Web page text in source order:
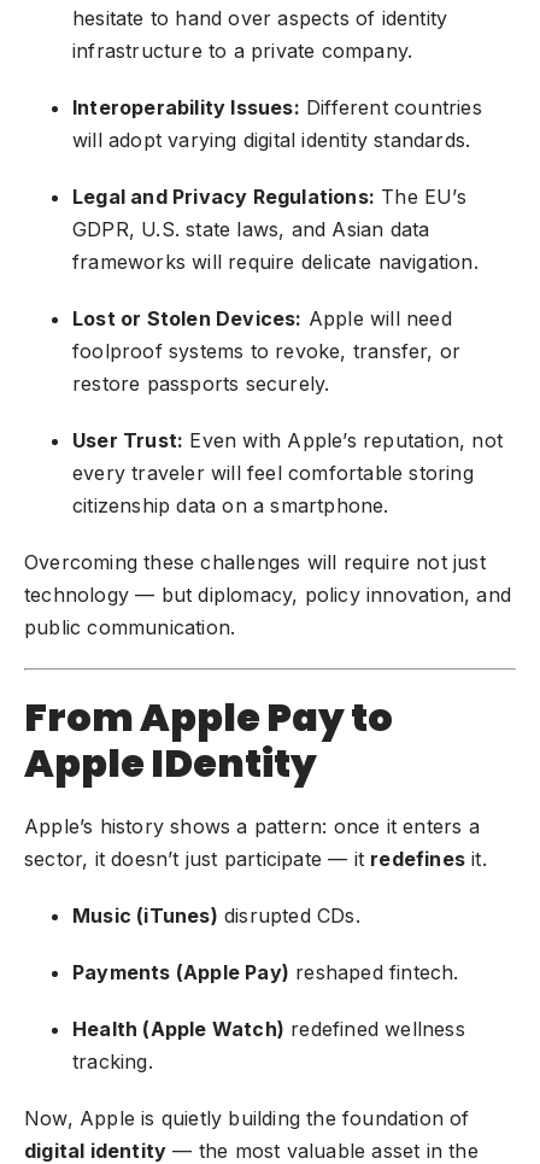
hesitate to hand over aspects of identity
infrastructure to a private company.
Interoperability Issues: Different countries
will adopt varying digital identity standards.
Legal and Privacy Regulations: The EU’s
GDPR, U.S. state laws, and Asian data
frameworks will require delicate navigation.
Lost or Stolen Devices: Apple will need
foolproof systems to revoke, transfer, or
restore passports securely.
User Trust: Even with Apple’s reputation, not
every traveler will feel comfortable storing
citizenship data on a smartphone.
Overcoming these challenges will require not just
technology — but diplomacy, policy innovation, and
public communication.
From Apple Pay to
Apple IDentity
Apple’s history shows a pattern: once it enters a
sector, it doesn’t just participate — it redefines it.
Music (iTunes) disrupted CDs.
Payments (Apple Pay) reshaped fintech.
Health (Apple Watch) redefined wellness
tracking.
Now, Apple is quietly building the foundation of
digital identity — the most valuable asset in the